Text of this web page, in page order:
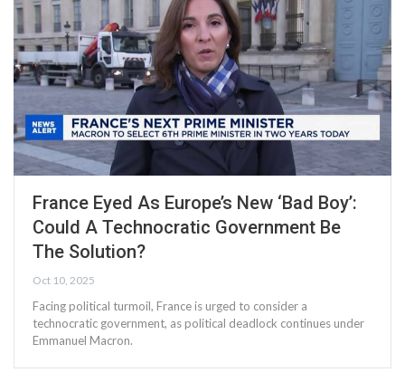
France Eyed As Europe’s New ‘Bad Boy’:
Could A Technocratic Government Be
The Solution?
Oct 10, 2025
Facing political turmoil, France is urged to consider a
technocratic government, as political deadlock continues under
Emmanuel Macron.